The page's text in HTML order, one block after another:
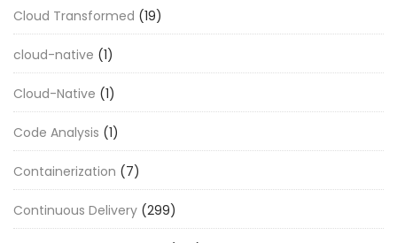
Cloud Transformed (19)
cloud-native (1)
Cloud-Native (1)
Code Analysis (1)
Containerization (7)
Continuous Delivery (299)